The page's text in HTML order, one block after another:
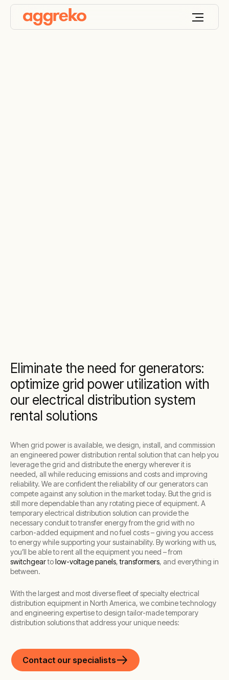
Eliminate the need for generators:
optimize grid power utilization with
our electrical distribution system
rental solutions
When grid power is available, we design, install, and commission
an engineered power distribution rental solution that can help you
leverage the grid and distribute the energy wherever it is
needed, all while reducing emissions and costs and improving
reliability. We are confident the reliability of our generators can
compete against any solution in the market today. But the grid is
still more dependable than any rotating piece of equipment. A
temporary electrical distribution solution can provide the
necessary conduit to transfer energy from the grid with no
carbon-added equipment and no fuel costs – giving you access
to energy while supporting your sustainability. By working with us,
you’ll be able to rent all the equipment you need – from
switchgeartolow-voltage panels,transformers, and everything in
between.
With the largest and most diverse fleet of specialty electrical
distribution equipment in North America, we combine technology
and engineering expertise to design tailor-made temporary
distribution solutions that address your unique needs:
Contact our specialists